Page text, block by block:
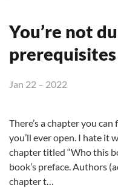
You’re not
Jan 22 – 2022
There’s a chapter you
you’ll ever open. I hate it
chapter titled “Who this
book’s preface. Authors
chapter t…